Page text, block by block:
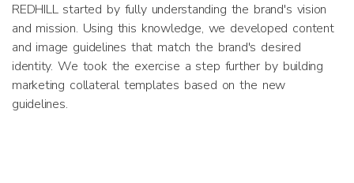
REDHILL started by fully understanding the brand's vision
and mission. Using this knowledge, we developed content
and image guidelines that match the brand's desired
identity. We took the exercise a step further by building
marketing collateral templates based on the new
guidelines.